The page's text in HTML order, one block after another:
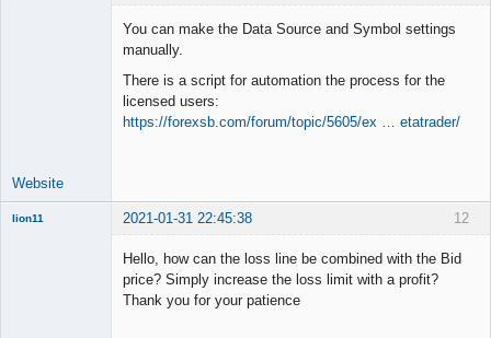
You can make the Data Source and Symbol settings
manually.
There is a script for automation the process for the
licensed users:
https://forexsb.com/forum/topic/5605/ex … etatrader/
Website
12
lion11 2021-01-31 22:45:38
Hello, how can the loss line be combined with the Bid
price? Simply increase the loss limit with a profit?
Thank you for your patience